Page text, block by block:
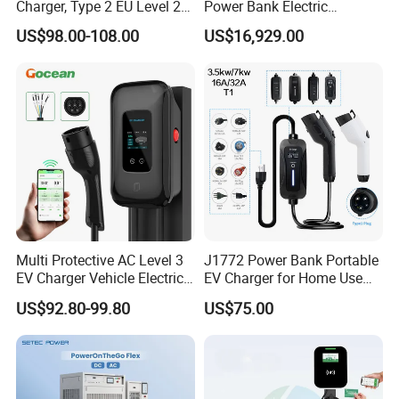
FAQ
1. WHO ARE WE?
We are based in Guangdong, China, start from 2016,sell to Mid
East(40.00%),North America(30.00%),Central
America(10.00%),Domestic Market(5.00%),Northern
Europe(5.00%),South America(5.00%),Western Europe(5.00%).
Charger, Type 2 EU Level 2
Waterproof EV Travel
Charging Gun, Home on-
Charging Cable
US$98.00-108.00
Power Bank Electric
Charging Station for
Commercial
US$16,929.00
Multi Protective AC Level 3
EV Charger Vehicle Electric
Car Electric Vehicle EV
Wallbox Charging Station
US$92.80-99.80
J1772 Power Bank Portable
EV Charger for Home Use
EV Car Charger Mobile EV
Charger
US$75.00